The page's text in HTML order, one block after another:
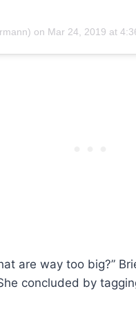
on Mar 24, 2019 at
are way too big?”
concluded by